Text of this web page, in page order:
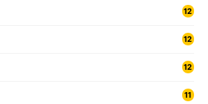
12
12
12
11